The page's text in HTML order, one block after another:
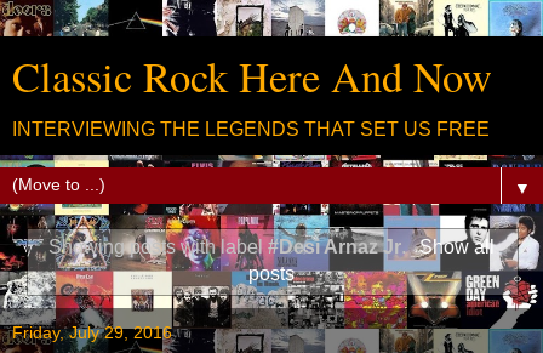
Classic Rock Here And Now
INTERVIEWING THE LEGENDS THAT SET US FREE
▼
Showing posts with label#Desi Arnaz Jr. Show all
posts
Friday, July 29, 2016